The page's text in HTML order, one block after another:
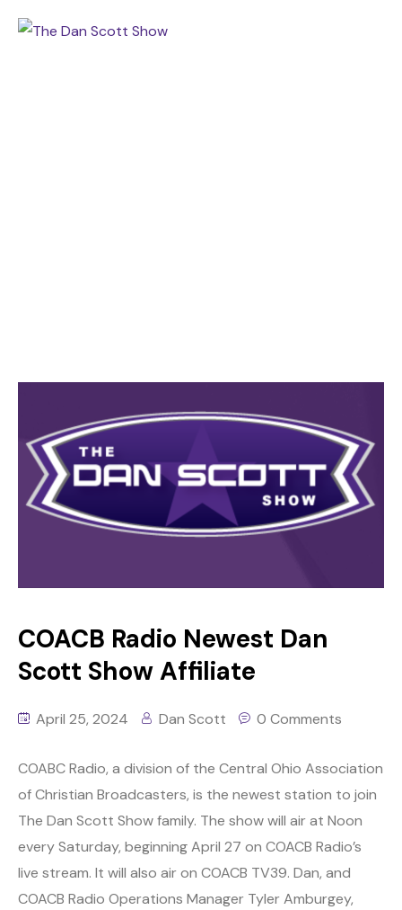
COACB Radio Newest Dan
Scott Show Affiliate
April 25, 2024 Dan Scott 0 Comments
COABC Radio, a division of the Central Ohio Association
of Christian Broadcasters, is the newest station to join
The Dan Scott Show family. The show will air at Noon
every Saturday, beginning April 27 on COACB Radio’s
live stream. It will also air on COACB TV39. Dan, and
COACB Radio Operations Manager Tyler Amburgey,